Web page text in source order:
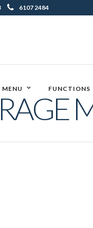
6107 2484
MENU FUNCTIONS